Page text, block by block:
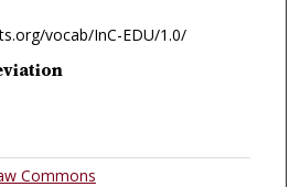
vocab/InC-EDU/1.0/
Commons